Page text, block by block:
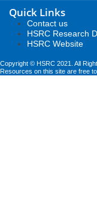
Quick Links
Contact us
HSRC Research
HSRC Website
Copyright © HSRC 2021. All
Resources on this site are free